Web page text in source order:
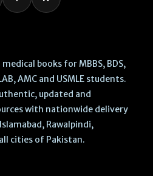
books for MBBS, BDS,
AMC and USMLE students.
updated and
with nationwide delivery
Rawalpindi,
cities of Pakistan.